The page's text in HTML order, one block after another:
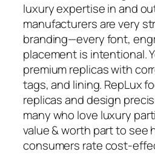
luxury expertise in and
manufacturers are very
branding—every font,
placement is intentional.
premium replicas with
tags, and lining. RepLux
replicas and design
many who love luxury
value & worth part to see
consumers rate cost-